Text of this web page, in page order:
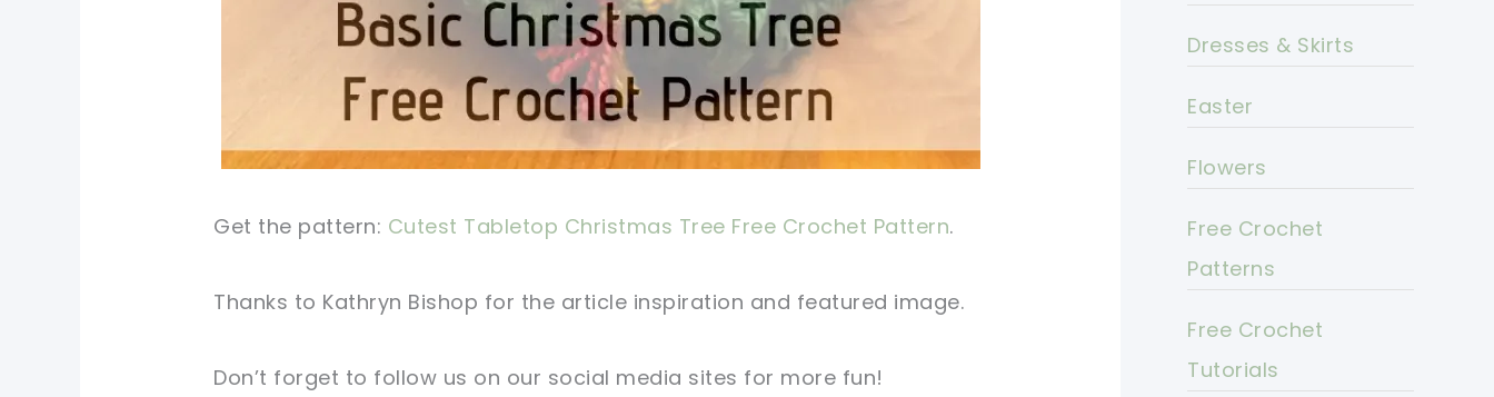
Get the pattern: Cutest Tabletop Christmas Tree Free Crochet Pattern.
Thanks to Kathryn Bishop for the article inspiration and featured image.
Don’t forget to follow us on our social media sites for more fun!
Dresses & Skirts
Easter
Flowers
Free Crochet
Patterns
Free Crochet
Tutorials